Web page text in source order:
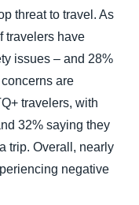
threat to travel. As
travelers have
issues – and 28%
are
travelers, with
32% saying they
trip. Overall, nearly
negative